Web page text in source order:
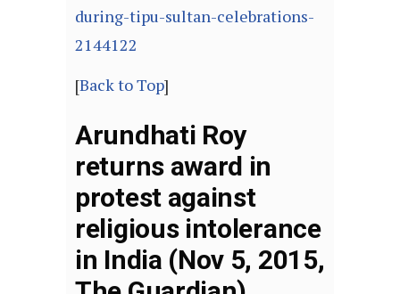
during-tipu-sultan-celebrations-
2144122
[Back to Top]
Arundhati Roy
returns award in
protest against
religious intolerance
in India (Nov 5, 2015,